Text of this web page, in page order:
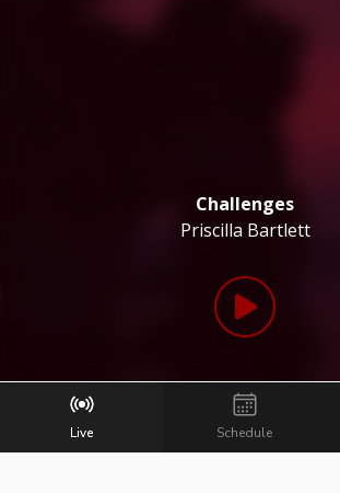
Live Schedule
Challenges
Priscilla Bartlett